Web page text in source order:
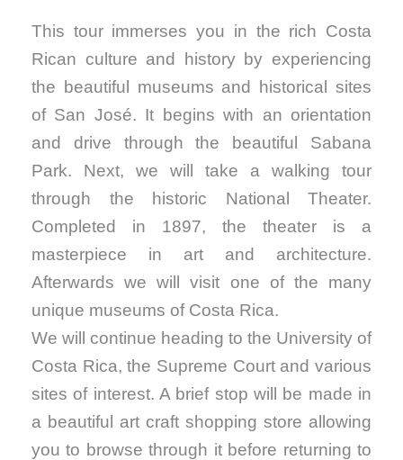
This tour immerses you in the rich Costa
Rican culture and history by experiencing
the beautiful museums and historical sites
of San José. It begins with an orientation
and drive through the beautiful Sabana
Park. Next, we will take a walking tour
through the historic National Theater.
Completed in 1897, the theater is a
masterpiece in art and architecture.
Afterwards we will visit one of the many
unique museums of Costa Rica.
We will continue heading to the University of
Costa Rica, the Supreme Court and various
sites of interest. A brief stop will be made in
a beautiful art craft shopping store allowing
you to browse through it before returning to